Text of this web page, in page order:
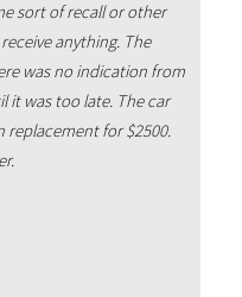
sort of recall or other
anything. The
was no indication from
was too late. The car
replacement for $2500.